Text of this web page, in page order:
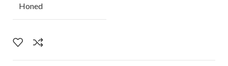
Honed